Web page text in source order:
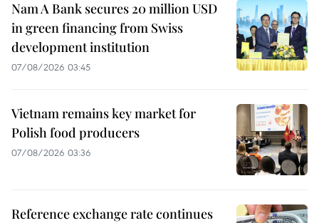
Nam A Bank secures 20 million USD
in green financing from Swiss
development institution
07/08/2026 03:45
Vietnam remains key market for
Polish food producers
07/08/2026 03:36
Reference exchange rate continues